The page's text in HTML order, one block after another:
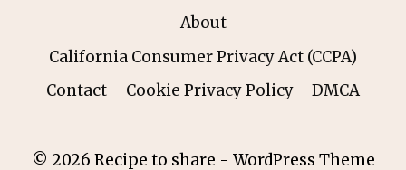
About
California Consumer Privacy Act (CCPA)
Contact
Cookie Privacy Policy DMCA
© 2026 Recipe to share - WordPress Theme